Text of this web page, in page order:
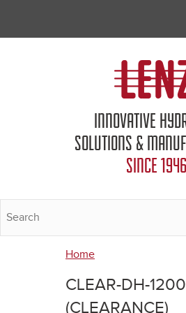
INNOVATIVE
SOLUTIONS &
SINCE 1946
are
Home
CLEAR-DH-
(CLEARANCE)